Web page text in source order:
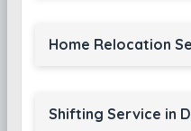
Home Relocation
Shifting Service in